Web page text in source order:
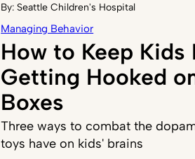
By: Seattle Children's Hospital
Managing Behavior
How to Keep Kids
Getting Hooked
Boxes
Three ways to combat the
toys have on kids' brains